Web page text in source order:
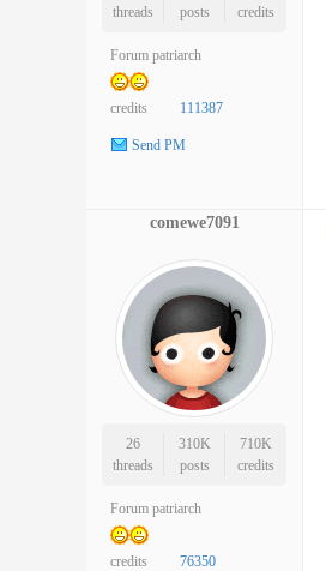
threads
posts
credits
Forum patriarch
credits 111387
Send PM
comewe7091
26
threads
310K
posts
710K
credits
Forum patriarch
credits 76350